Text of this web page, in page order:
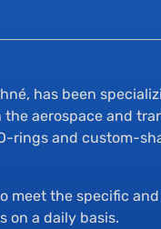
has been
aerospace and
rings and custom-
meet the specific
on a daily basis.